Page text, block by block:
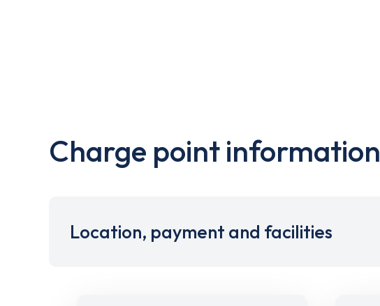
Charge point information
Location, payment and facilities